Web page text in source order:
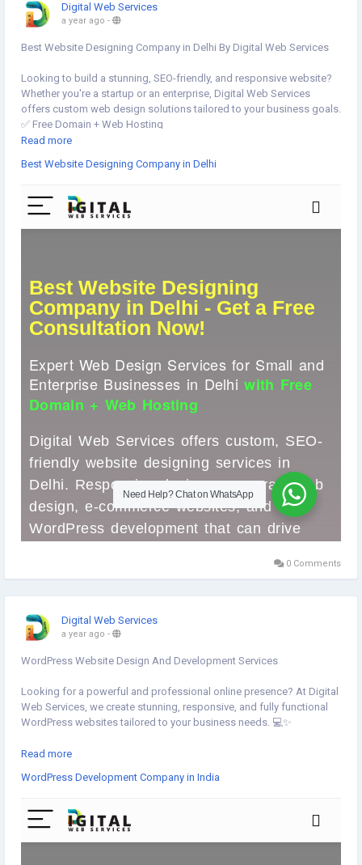
Digital Web Services
a year ago -
Best Website Designing Company in Delhi By Digital Web Services
Looking to build a stunning, SEO-friendly, and responsive website?
Whether you're a startup or an enterprise, Digital Web Services
offers custom web design solutions tailored to your business goals.
✅ Free Domain + Web Hosting
✅ Custom Website, E-commerce & WordPress Experts
👉Get started now▸ https://www.digital-web-services.com/best-
website-designing-company-in-delhi
▾▾▾▾▾▾▾▾
#WebDesignDelhi #WebsiteDesignCompany #DelhiBusiness
#ResponsiveDesign #EcommerceWebsite
#WordPressDevelopment #SEOFriendlyWebsite
#DigitalWebServices
Read more
Best Website Designing Company in Delhi
0 Comments
Digital Web Services
a year ago -
WordPress Website Design And Development Services
Looking for a powerful and professional online presence? At Digital
Web Services, we create stunning, responsive, and fully functional
WordPress websites tailored to your business needs. 💻✨
✅ Custom Themes
✅ SEO-Friendly Design
🚀 Get Started Now▸https://www.digital-web-
services.com/wordpress-development-company-in-india
Read more
WordPress Development Company in India